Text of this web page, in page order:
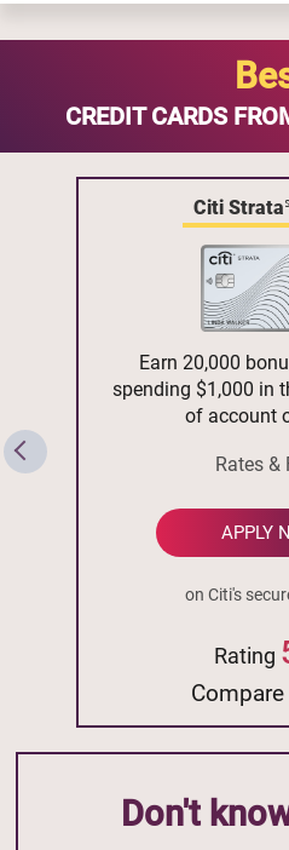
CREDIT CARDS
Citi
Earn 20,000
spending $1,000 in
of account
Rates &
APPLY
on Citi's
Rating
Compare
Don't